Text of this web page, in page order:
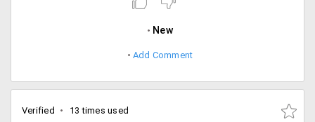
New
Add Comment
Verified 13 times used